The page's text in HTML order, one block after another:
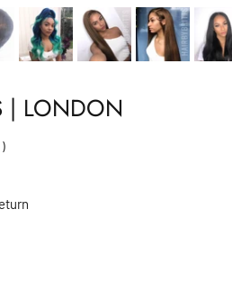
| LONDON
)